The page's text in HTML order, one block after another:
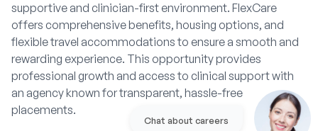
supportive and clinician-first environment. FlexCare
offers comprehensive benefits, housing options, and
flexible travel accommodations to ensure a smooth and
rewarding experience. This opportunity provides
professional growth and access to clinical support with
an agency known for transparent, hassle-free
placements.
Chat about careers